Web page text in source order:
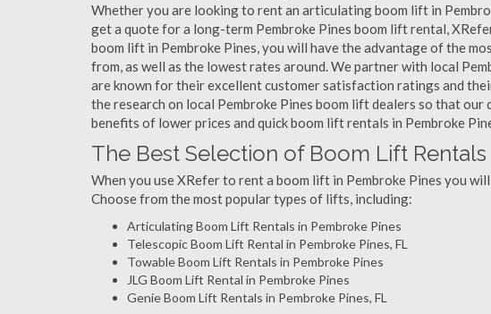
Whether you are looking to rent an articulating boom lift in
get a quote for a long-term Pembroke Pines boom lift rental,
boom lift in Pembroke Pines, you will have the advantage of the
from, as well as the lowest rates around. We partner with local
are known for their excellent customer satisfaction ratings and
the research on local Pembroke Pines boom lift dealers so that
benefits of lower prices and quick boom lift rentals in Pembroke
The Best Selection of Boom Lift
When you use XRefer to rent a boom lift in Pembroke Pines you
Choose from the most popular types of lifts, including:
Articulating Boom Lift Rentals in Pembroke Pines
Telescopic Boom Lift Rental in Pembroke Pines, FL
Towable Boom Lift Rentals in Pembroke Pines
JLG Boom Lift Rental in Pembroke Pines
Genie Boom Lift Rentals in Pembroke Pines, FL